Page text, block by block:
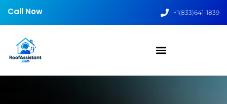
Call Now +1(833)641-1839